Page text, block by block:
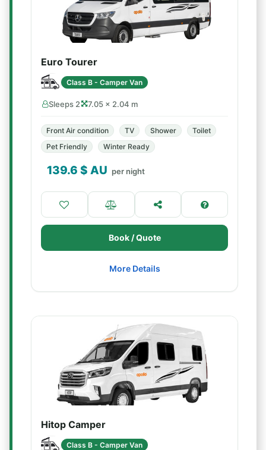
Euro Tourer
Class B - Camper Van
Sleeps 2 7.05 × 2.04 m
Front Air condition TV Shower
Toilet
Pet Friendly
Winter Ready
139.6 $ AU per night
Book / Quote
More Details
Hitop Camper
Class B - Camper Van